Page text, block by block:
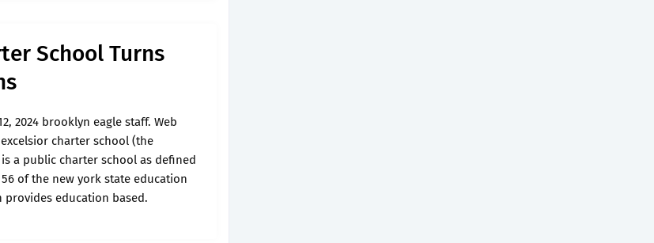
School Turns
2024 brooklyn eagle staff. Web
charter school (the
is a public charter school as defined
of the new york state education
provides education based.